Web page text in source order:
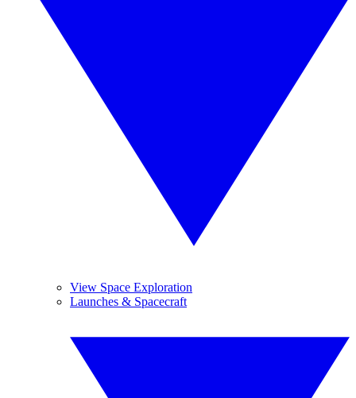
View Space Exploration
Launches & Spacecraft